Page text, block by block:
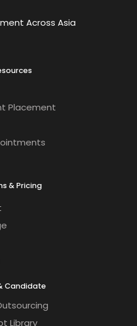
Across Asia
Placement
& Pricing
Candidate
Library